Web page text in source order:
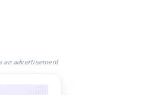
an advertisement